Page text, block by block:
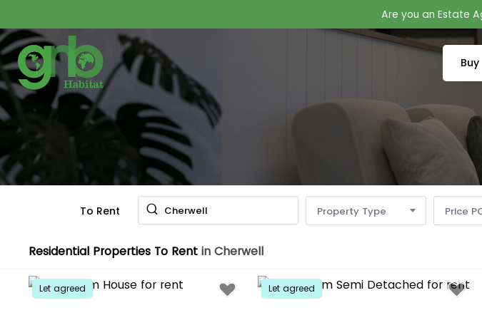
Are you an Estate
Buy
To Rent Cherwell Property Type Price
Residential Properties To Rent in Cherwell
Let agreed Let agreed